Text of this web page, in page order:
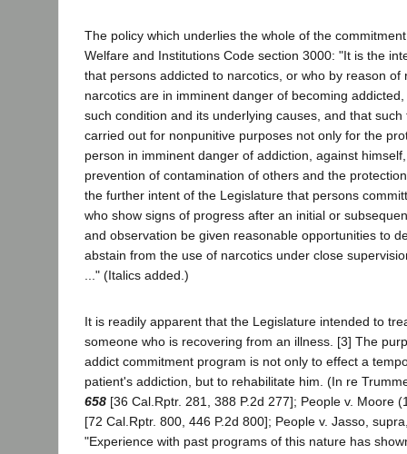
The policy which underlies the whole of the
Welfare and Institutions Code section 3000: "It is the
that persons addicted to narcotics, or who by reason of
narcotics are in imminent danger of becoming
such condition and its underlying causes, and that
carried out for nonpunitive purposes not only for the
person in imminent danger of addiction, against
prevention of contamination of others and the
the further intent of the Legislature that persons
who show signs of progress after an initial or
and observation be given reasonable opportunities to
abstain from the use of narcotics under close
..." (Italics added.)
It is readily apparent that the Legislature intended to
someone who is recovering from an illness. [3] The
addict commitment program is not only to effect a
patient's addiction, but to rehabilitate him. (In re
658 [36 Cal.Rptr. 281, 388 P.2d 277]; People v. Moore
[72 Cal.Rptr. 800, 446 P.2d 800]; People v. Jasso,
"Experience with past programs of this nature has